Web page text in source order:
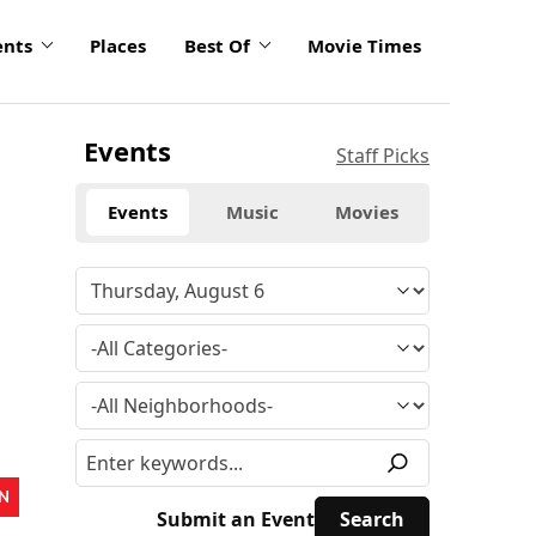
Places Best Of Movie Times
Events Staff Picks
Events Music Movies
Submit an Event